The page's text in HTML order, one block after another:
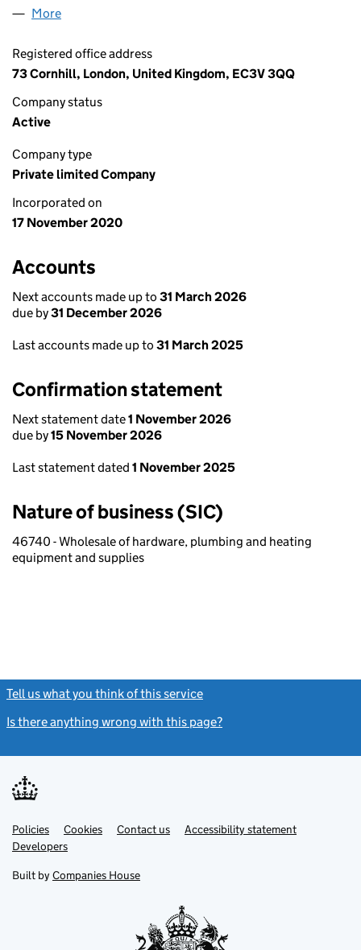
More
Registered office address
73 Cornhill, London, United Kingdom, EC3V 3QQ
Company status
Active
Company type
Private limited Company
Incorporated on
17 November 2020
Accounts
Next accounts made up to 31 March 2026
due by31 December 2026
Last accounts made up to 31 March 2025
Confirmation statement
Next statement date1 November 2026
due by15 November 2026
Last statement dated 1 November 2025
Nature of business (SIC)
46740 - Wholesale of hardware, plumbing and heating
equipment and supplies
Tell us what you think of this service
Is there anything wrong with this page?
Support links
PoliciesLink
opens
in
tab
Cookies Contact usLinkAccessibility statement
DevelopersLink
in
new
Built by Companies House